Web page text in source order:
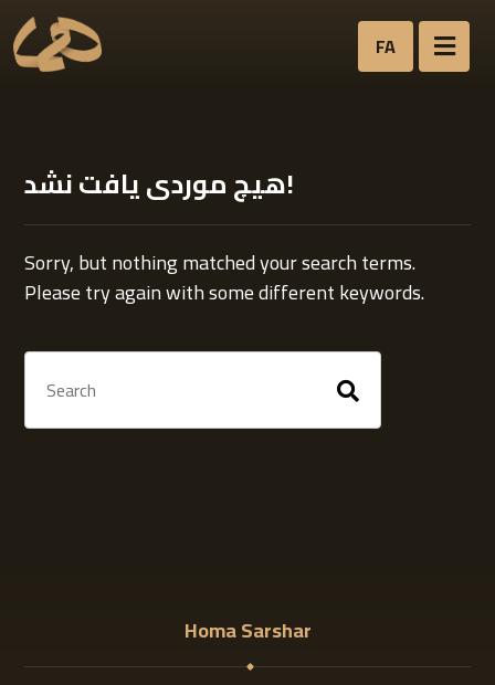
FA
هیچ موردی یافت نشد!
Sorry, but nothing matched your search terms.
Please try again with some different keywords.
Homa Sarshar